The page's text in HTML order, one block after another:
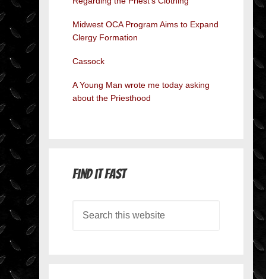
Midwest OCA Program Aims to Expand
Clergy Formation
Cassock
A Young Man wrote me today asking
about the Priesthood
Find it Fast